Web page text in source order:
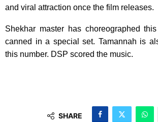
and viral attraction once the film releases.
Shekhar master has choreographed
canned in a special set. Tamannah is
this number. DSP scored the music.
SHARE